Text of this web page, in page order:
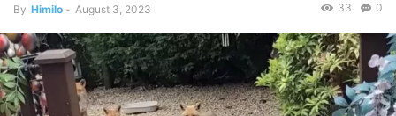
By Himilo - August 3, 2023 0
33